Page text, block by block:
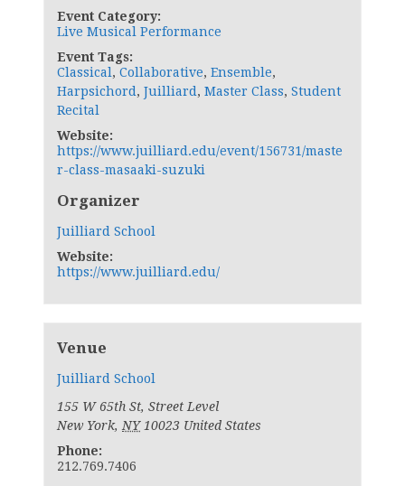
Event Category:
Live Musical Performance
Event Tags:
Classical , Collaborative, Ensemble,
Harpsichord , Juilliard , Master Class, Student
Recital
Website:
https://www.juilliard.edu/event/156731/maste
r-class-masaaki-suzuki
Organizer
Juilliard School
Website:
https://www.juilliard.edu/
Venue
Juilliard School
155 W 65th St, Street Level
New York, NY 10023 United States
Phone:
212.769.7406